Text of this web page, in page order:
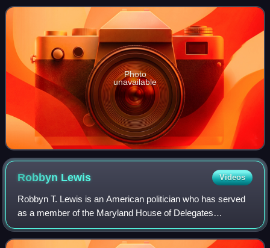
constituencies to four-year terms
Photo
unavailable
Robbyn Lewis Videos
Robbyn T. Lewis is an American politician who has served
as a member of the Maryland House of Delegates
representing the 46th district since 2017.